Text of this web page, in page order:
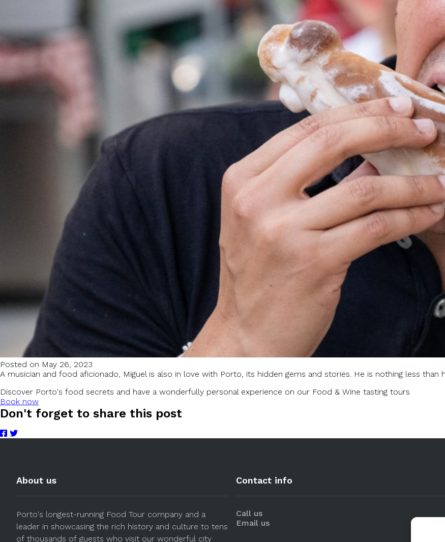
Posted on May 26, 2023
A musician and food aficionado, Miguel is also in love with Porto, its hidden gems and stories. He is nothing less than
Discover Porto's food secrets and have a wonderfully personal experience on our Food & Wine tasting tours
Book now
Don't forget to share this post
About us
Porto's longest-running Food Tour company and a
leader in showcasing the rich history and culture to tens
of thousands of guests who visit our wonderful city
Contact info
Call us
Email us